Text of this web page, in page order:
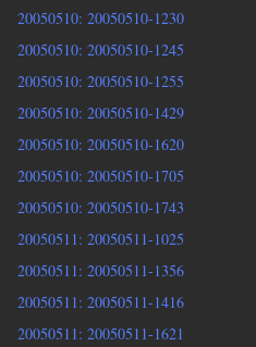
20050510: 20050510-1230
20050510: 20050510-1245
20050510: 20050510-1255
20050510: 20050510-1429
20050510: 20050510-1620
20050510: 20050510-1705
20050510: 20050510-1743
20050511: 20050511-1025
20050511: 20050511-1356
20050511: 20050511-1416
20050511: 20050511-1621